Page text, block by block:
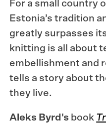
For a small country
Estonia’s tradition
greatly surpasses
knitting is all about
embellishment and
tells a story about
they live.
Aleks Byrd's book